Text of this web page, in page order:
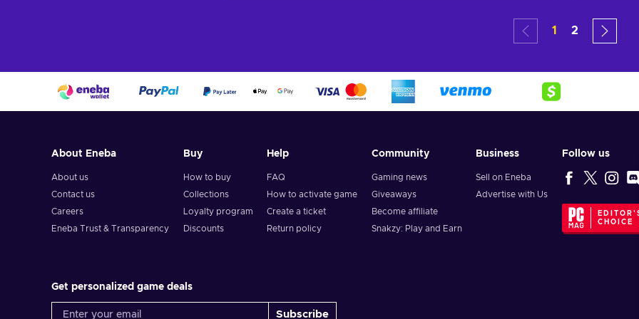
1 2
About Eneba
About us
Contact us
Careers
Eneba Trust & Transparency
Buy
How to buy
Collections
Loyalty program
Discounts
Help
FAQ
How to activate game
Create a ticket
Return policy
Community
Gaming news
Giveaways
Become affiliate
Snakzy: Play and Earn
Business
Sell on Eneba
Advertise with Us
Follow us
CHOICE
Get personalized game deals
Subscribe